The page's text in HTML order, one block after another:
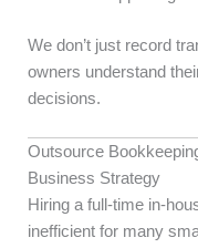
We don’t just record
owners understand
decisions.
Outsource
Business Strategy
Hiring a full-time in-
inefficient for many